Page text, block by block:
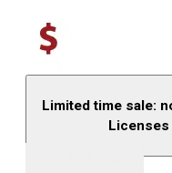
Limited time sale:
Licenses